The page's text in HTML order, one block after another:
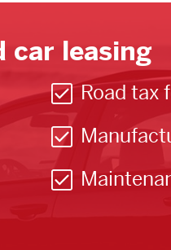
car leasing
Road tax